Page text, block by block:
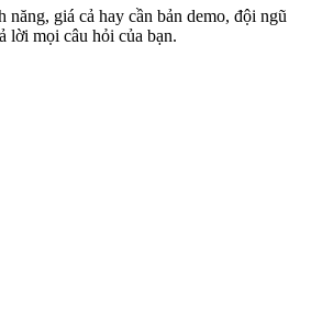
năng, giá cả hay cần bản demo, đội ngũ
lời mọi câu hỏi của bạn.